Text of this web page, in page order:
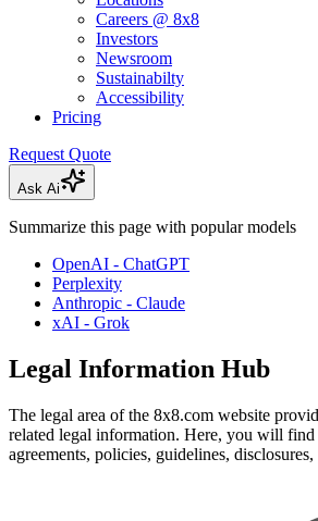
Careers @ 8x8
Investors
Newsroom
Sustainabilty
Accessibility
Pricing
Request Quote
Ask Ai
Summarize this page with popular models
OpenAI - ChatGPT
Perplexity
Anthropic - Claude
xAI - Grok
Legal Information Hub
The legal area of the 8x8.com website
related legal information. Here, you will find
agreements, policies, guidelines,